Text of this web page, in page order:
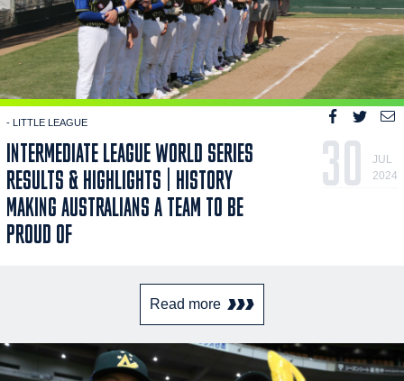
- LITTLE LEAGUE
INTERMEDIATE LEAGUE WORLD SERIES
RESULTS & HIGHLIGHTS | HISTORY
MAKING AUSTRALIANS A TEAM TO BE
PROUD OF
30
JUL
2024
Read more